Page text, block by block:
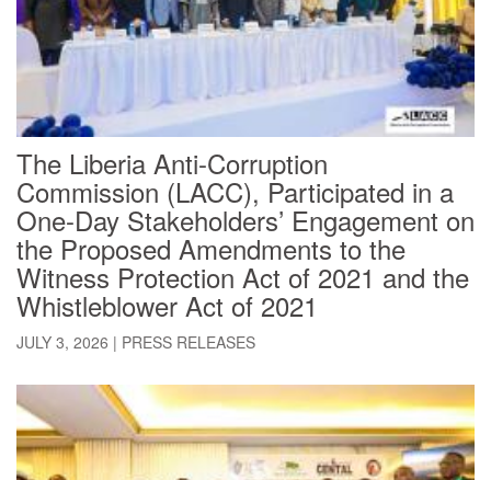
The Liberia Anti-Corruption
Commission (LACC), Participated in a
One-Day Stakeholders’ Engagement on
the Proposed Amendments to the
Witness Protection Act of 2021 and the
Whistleblower Act of 2021
JULY 3, 2026 | PRESS RELEASES